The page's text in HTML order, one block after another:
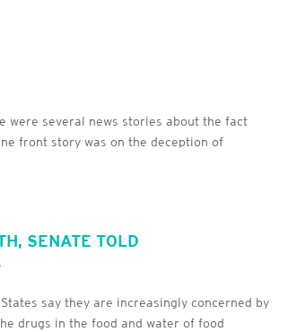
were several news stories about the fact
front story was on the deception of
SENATE TOLD
say they are increasingly concerned by
drugs in the food and water of food